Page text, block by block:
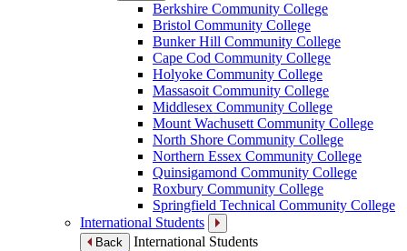
Berkshire Community College
Bristol Community College
Bunker Hill Community College
Cape Cod Community College
Holyoke Community College
Massasoit Community College
Middlesex Community College
Mount Wachusett Community College
North Shore Community College
Northern Essex Community College
Quinsigamond Community College
Roxbury Community College
Springfield Technical Community College
International Students
Back
International Students